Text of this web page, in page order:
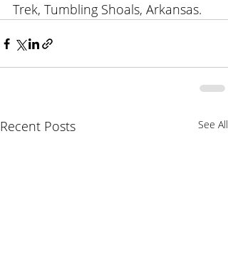
Trek, Tumbling Shoals, Arkansas.
Recent Posts See All